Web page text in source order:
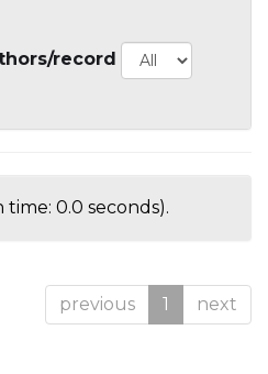
record
time: 0.0 seconds).
previous 1 next